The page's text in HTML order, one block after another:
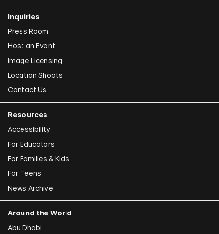
Inquiries
Press Room
Host an Event
Image Licensing
Location Shoots
Contact Us
Resources
Accessibility
For Educators
For Families & Kids
For Teens
News Archive
Around the World
Abu Dhabi